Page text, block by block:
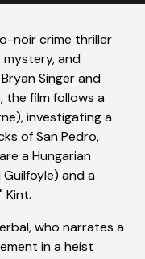
noir crime thriller
and
Singer and
the film follows a
investigating a
of San Pedro,
a Hungarian
and a
Kint.
who narrates a
in a heist